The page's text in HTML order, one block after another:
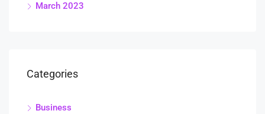
March 2023
Categories
Business